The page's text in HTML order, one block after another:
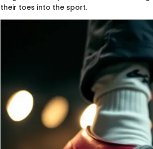
their toes into the sport.